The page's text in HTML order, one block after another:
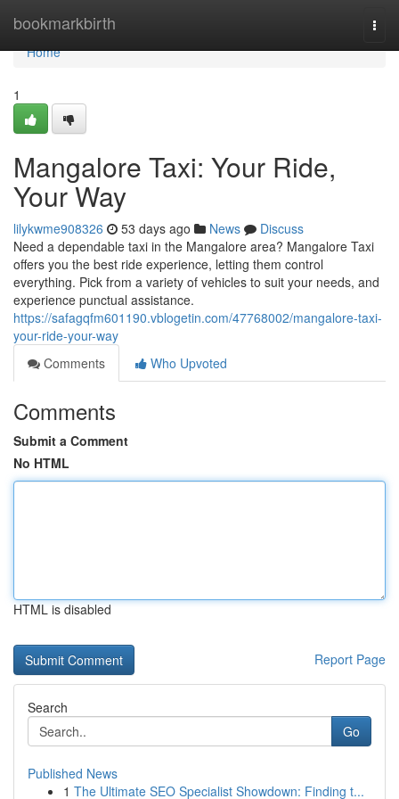
bookmarkbirth
Home
Home
1
Mangalore Taxi: Your Ride,
Your Way
lilykwme908326 53 days ago News
Discuss
Need a dependable taxi in the Mangalore area? Mangalore Taxi
offers you the best ride experience, letting them control
everything. Pick from a variety of vehicles to suit your needs, and
experience punctual assistance.
https://safagqfm601190.vblogetin.com/47768002/mangalore-taxi-
your-ride-your-way
Comments
Who Upvoted
Comments
Submit a Comment
No HTML
HTML is disabled
Report Page
Search
Go
Published News
1 The Ultimate SEO Specialist Showdown: Finding t...